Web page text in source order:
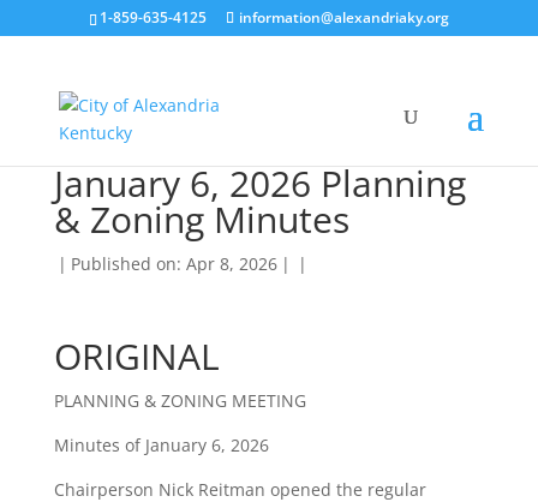
1-859-635-4125 information@alexandriaky.org
January 6, 2026 Planning
& Zoning Minutes
| Published on: Apr 8, 2026 | |
ORIGINAL
PLANNING & ZONING MEETING
Minutes of January 6, 2026
Chairperson Nick Reitman opened the regular